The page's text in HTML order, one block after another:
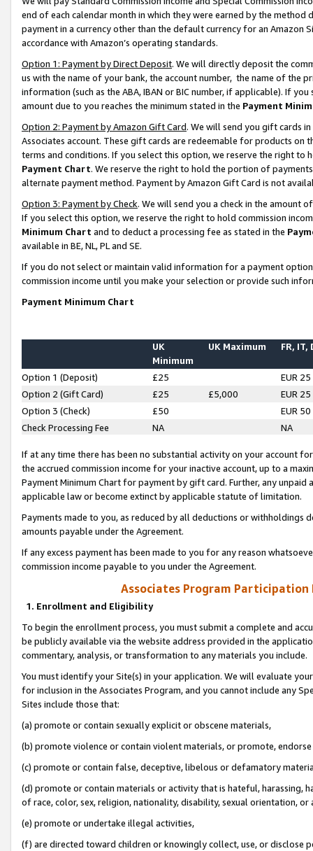
end of each calendar month in which they were earned by the
payment in a currency other than the default currency for an Amazon
accordance with Amazon’s operating standards.
Option 1: Payment by Direct Deposit. We will directly deposit the
us with the name of your bank, the account number, the name of the
information (such as the ABA, IBAN or BIC number, if applicable). If
amount due to you reaches the minimum stated in the Payment
Option 2: Payment by Amazon Gift Card. We will send you gift cards
Associates account. These gift cards are redeemable for products on
terms and conditions. If you select this option, we reserve the right to
Payment Chart. We reserve the right to hold the portion of
alternate payment method. Payment by Amazon Gift Card is not
Option 3: Payment by Check. We will send you a check in the amount
If you select this option, we reserve the right to hold commission
Minimum Chart and to deduct a processing fee as stated in the
available in BE, NL, PL and SE.
If you do not select or maintain valid information for a payment
commission income until you make your selection or provide such
Payment Minimum Chart
UK
Minimum
UK Maximum FR, IT,
Option 1 (Deposit) £25
EUR 25
Option 2 (Gift Card)
£25 £5,000
EUR 25
Option 3 (Check)
£50
EUR 50
Check Processing Fee
NA NA
If at any time there has been no substantial activity on your account
the accrued commission income for your inactive account, up to a
Payment Minimum Chart for payment by gift card. Further, any
applicable law or become extinct by applicable statute of limitation.
Payments made to you, as reduced by all deductions or
amounts payable under the Agreement.
If any excess payment has been made to you for any reason
commission income payable to you under the Agreement.
Associates Program Participation
1. Enrollment and Eligibility
To begin the enrollment process, you must submit a complete and
be publicly available via the website address provided in the
commentary, analysis, or transformation to any materials you include.
You must identify your Site(s) in your application. We will evaluate
for inclusion in the Associates Program, and you cannot include any
Sites include those that:
(a) promote or contain sexually explicit or obscene materials,
(b) promote violence or contain violent materials, or promote,
(c) promote or contain false, deceptive, libelous or defamatory
(d) promote or contain materials or activity that is hateful, harassing,
of race, color, sex, religion, nationality, disability, sexual orientation, or
(e) promote or undertake illegal activities,
(f) are directed toward children or knowingly collect, use, or